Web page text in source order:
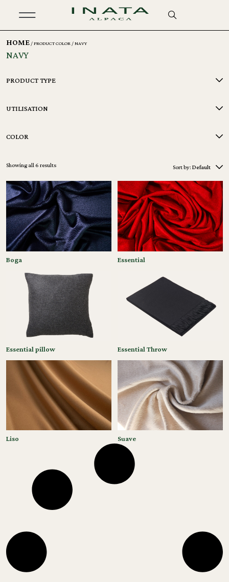
HOME / PRODUCT COLOR / NAVY
NAVY
PRODUCT TYPE
UTILISATION
COLOR
Sort by: Default
Boga Essential
Essential pillow Essential Throw
Liso Suave
Showing all 6 results